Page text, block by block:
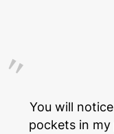
You will
pockets in